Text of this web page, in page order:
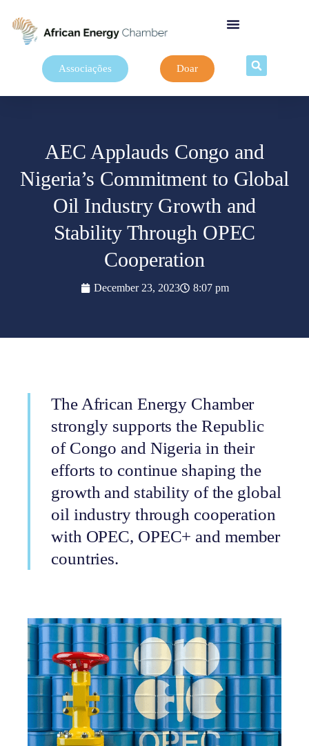
Associações Doar
AEC Applauds Congo and
Nigeria’s Commitment to Global
Oil Industry Growth and
Stability Through OPEC
Cooperation
December 23, 2023 8:07 pm
The African Energy Chamber
strongly supports the Republic
of Congo and Nigeria in their
efforts to continue shaping the
growth and stability of the global
oil industry through cooperation
with OPEC, OPEC+ and member
countries.